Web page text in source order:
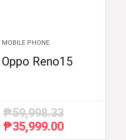
MOBILE PHONE
Oppo Reno15
₱59,998.33
Original
price
₱35,999.00Current
price